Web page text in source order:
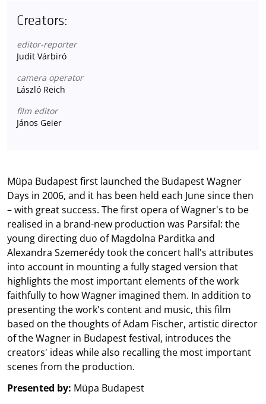
Creators:
editor-reporter
Judit Várbiró
camera operator
László Reich
film editor
János Geier
Müpa Budapest first launched the Budapest Wagner
Days in 2006, and it has been held each June since then
– with great success. The first opera of Wagner's to be
realised in a brand-new production was Parsifal: the
young directing duo of Magdolna Parditka and
Alexandra Szemerédy took the concert hall's attributes
into account in mounting a fully staged version that
highlights the most important elements of the work
faithfully to how Wagner imagined them. In addition to
presenting the work's content and music, this film
based on the thoughts of Adam Fischer, artistic director
of the Wagner in Budapest festival, introduces the
creators' ideas while also recalling the most important
scenes from the production.
Presented by: Müpa Budapest